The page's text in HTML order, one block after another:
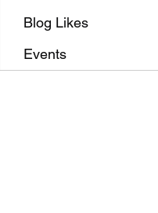
Blog Likes
Events